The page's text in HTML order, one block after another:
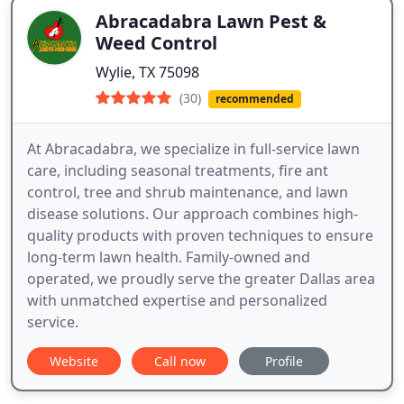
Abracadabra Lawn Pest &
Weed Control
Wylie, TX 75098
(30) recommended
At Abracadabra, we specialize in full-service lawn
care, including seasonal treatments, fire ant
control, tree and shrub maintenance, and lawn
disease solutions. Our approach combines high-
quality products with proven techniques to ensure
long-term lawn health. Family-owned and
operated, we proudly serve the greater Dallas area
with unmatched expertise and personalized
service.
Website Call now Profile